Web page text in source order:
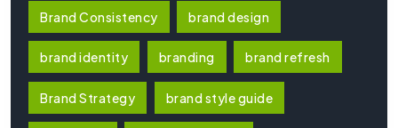
Brand Consistency brand design
brand identity branding brand refresh
Brand Strategy brand style guide